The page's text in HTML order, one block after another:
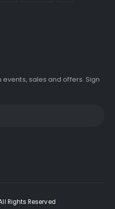
sales and offers. Sign
Rights Reserved